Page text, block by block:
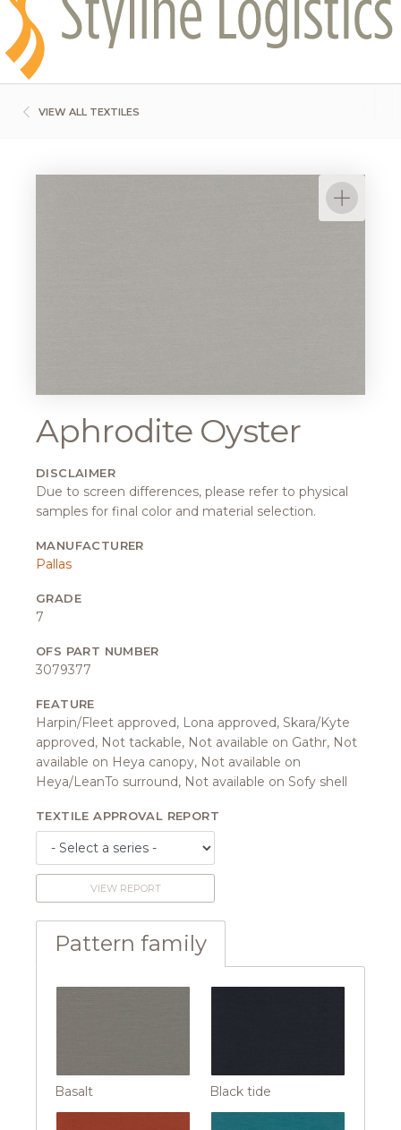
VIEW ALL TEXTILES
Aphrodite Oyster
DISCLAIMER
Due to screen differences, please refer to physical
samples for final color and material selection.
MANUFACTURER
Pallas
GRADE
7
OFS PART NUMBER
3079377
FEATURE
Harpin/Fleet approved, Lona approved, Skara/Kyte
approved, Not tackable, Not available on Gathr, Not
available on Heya canopy, Not available on
Heya/LeanTo surround, Not available on Sofy shell
TEXTILE APPROVAL REPORT
VIEW REPORT
Pattern family
Basalt Black tide